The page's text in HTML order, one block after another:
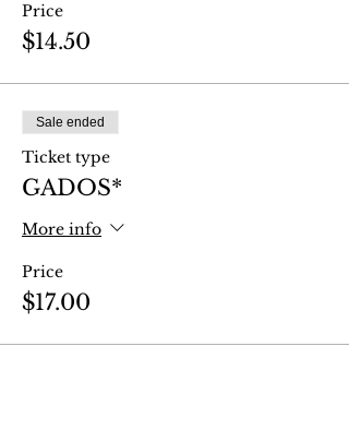
Price
$14.50
Sale ended
Ticket type
GADOS*
More info
Price
$17.00